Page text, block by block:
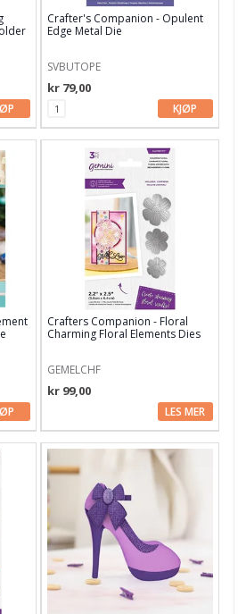
Crafter's Companion - Opulent
Edge Metal Die
SVBUTOPE
kr 79,00
KJØP
Crafters Companion - Floral
Charming Floral Elements Dies
GEMELCHF
kr 99,00
LES MER